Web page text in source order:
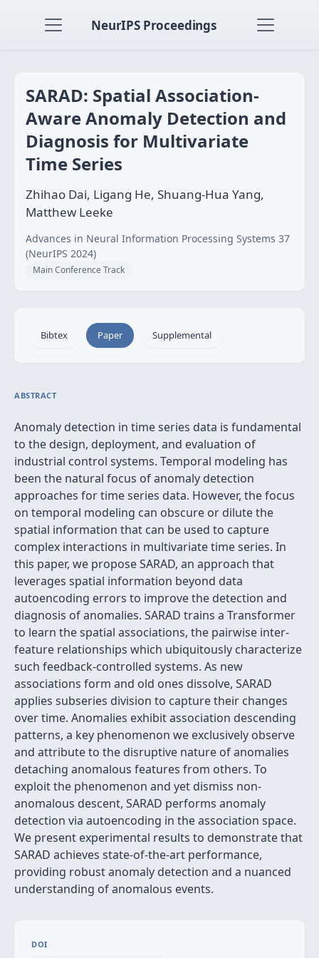
NeurIPS Proceedings
SARAD: Spatial Association-
Aware Anomaly Detection and
Diagnosis for Multivariate
Time Series
Zhihao Dai, Ligang He, Shuang-Hua Yang,
Matthew Leeke
Advances in Neural Information Processing Systems 37
(NeurIPS 2024)
Main Conference Track
Bibtex Paper Supplemental
ABSTRACT
Anomaly detection in time series data is fundamental
to the design, deployment, and evaluation of
industrial control systems. Temporal modeling has
been the natural focus of anomaly detection
approaches for time series data. However, the focus
on temporal modeling can obscure or dilute the
spatial information that can be used to capture
complex interactions in multivariate time series. In
this paper, we propose SARAD, an approach that
leverages spatial information beyond data
autoencoding errors to improve the detection and
diagnosis of anomalies. SARAD trains a Transformer
to learn the spatial associations, the pairwise inter-
feature relationships which ubiquitously characterize
such feedback-controlled systems. As new
associations form and old ones dissolve, SARAD
applies subseries division to capture their changes
over time. Anomalies exhibit association descending
patterns, a key phenomenon we exclusively observe
and attribute to the disruptive nature of anomalies
detaching anomalous features from others. To
exploit the phenomenon and yet dismiss non-
anomalous descent, SARAD performs anomaly
detection via autoencoding in the association space.
We present experimental results to demonstrate that
SARAD achieves state-of-the-art performance,
providing robust anomaly detection and a nuanced
understanding of anomalous events.
DOI